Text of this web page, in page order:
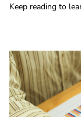
Keep reading to